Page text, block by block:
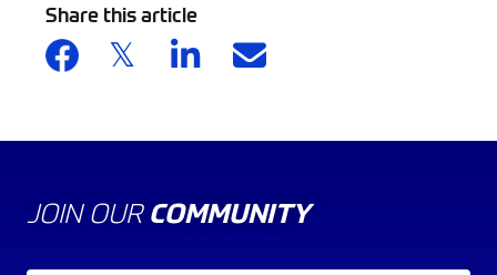
Share this article
JOIN OUR COMMUNITY